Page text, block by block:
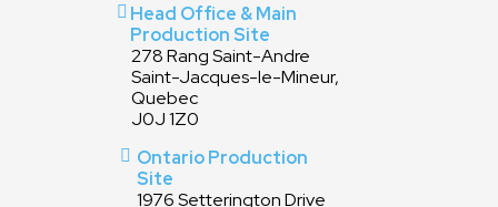
Head Office & Main
Production Site
278 Rang Saint-Andre
Saint-Jacques-le-Mineur,
Quebec
J0J 1Z0
Ontario Production
Site
1976 Setterington Drive